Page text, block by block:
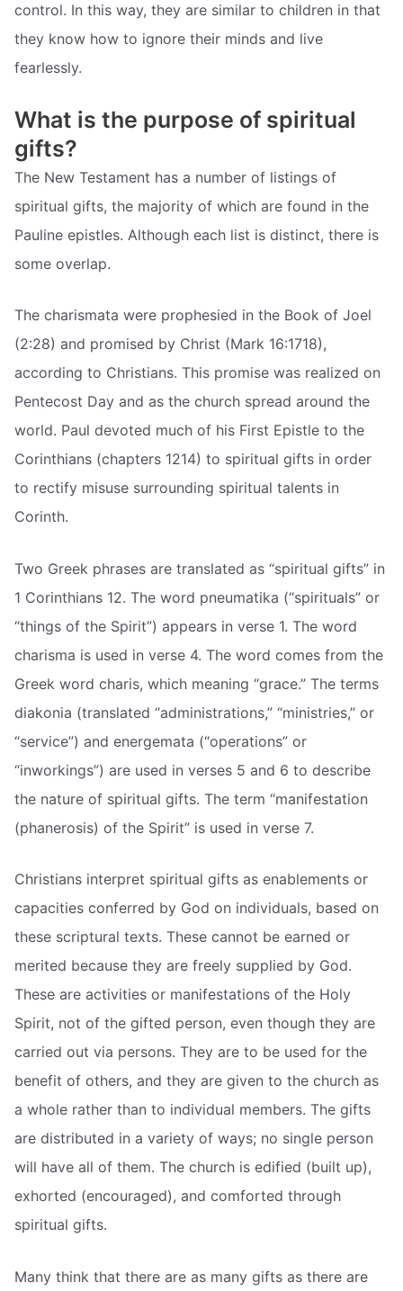
control. In this way, they are similar to children in that
they know how to ignore their minds and live
fearlessly.
What is the purpose of spiritual
gifts?
The New Testament has a number of listings of
spiritual gifts, the majority of which are found in the
Pauline epistles. Although each list is distinct, there is
some overlap.
The charismata were prophesied in the Book of Joel
(2:28) and promised by Christ (Mark 16:1718),
according to Christians. This promise was realized on
Pentecost Day and as the church spread around the
world. Paul devoted much of his First Epistle to the
Corinthians (chapters 1214) to spiritual gifts in order
to rectify misuse surrounding spiritual talents in
Corinth.
Two Greek phrases are translated as “spiritual gifts” in
1 Corinthians 12. The word pneumatika (“spirituals” or
“things of the Spirit”) appears in verse 1. The word
charisma is used in verse 4. The word comes from the
Greek word charis, which meaning “grace.” The terms
diakonia (translated “administrations,” “ministries,” or
“service”) and energemata (“operations” or
“inworkings”) are used in verses 5 and 6 to describe
the nature of spiritual gifts. The term “manifestation
(phanerosis) of the Spirit” is used in verse 7.
Christians interpret spiritual gifts as enablements or
capacities conferred by God on individuals, based on
these scriptural texts. These cannot be earned or
merited because they are freely supplied by God.
These are activities or manifestations of the Holy
Spirit, not of the gifted person, even though they are
carried out via persons. They are to be used for the
benefit of others, and they are given to the church as
a whole rather than to individual members. The gifts
are distributed in a variety of ways; no single person
will have all of them. The church is edified (built up),
exhorted (encouraged), and comforted through
spiritual gifts.
Many think that there are as many gifts as there are